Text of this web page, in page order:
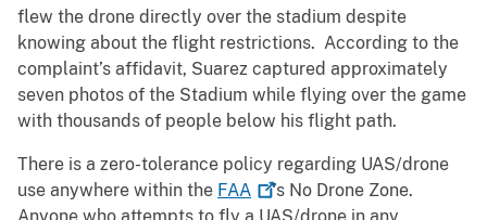
flew the drone directly over the stadium despite
knowing about the flight restrictions. According to the
complaint’s affidavit, Suarez captured approximately
seven photos of the Stadium while flying over the game
with thousands of people below his flight path.
There is a zero-tolerance policy regarding UAS/drone
use anywhere within the FAA
’s No Drone Zone.